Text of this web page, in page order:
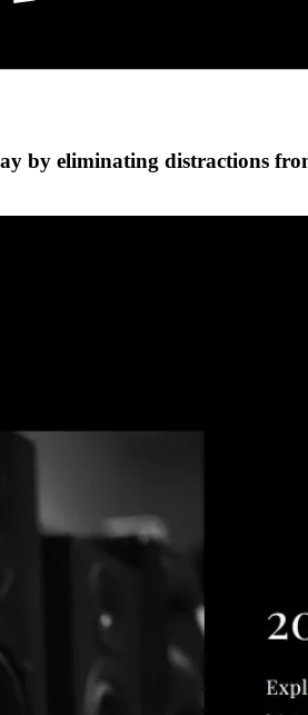
by eliminating distractions